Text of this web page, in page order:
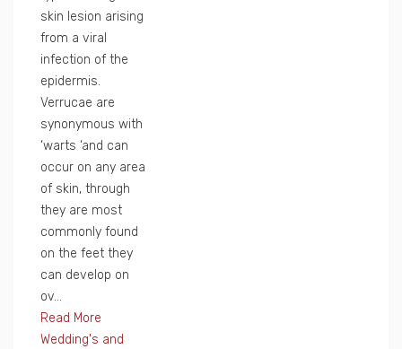
skin lesion arising
from a viral
infection of the
epidermis.
Verrucae are
synonymous with
‘warts ‘and can
occur on any area
of skin, through
they are most
commonly found
on the feet they
can develop on
ov...
Read More
Wedding's and